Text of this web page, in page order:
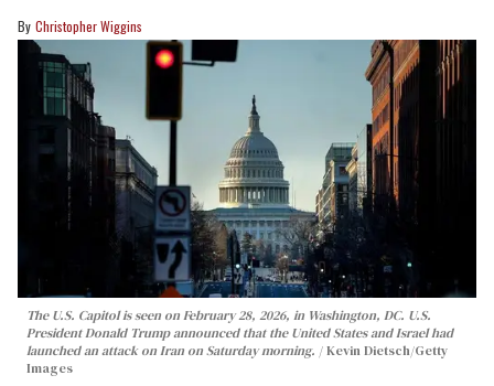
Christopher Wiggins
The U.S. Capitol is seen on February 28, 2026, in Washington, DC. U.S.
President Donald Trump announced that the United States and Israel had
launched an attack on Iran on Saturday morning.
Kevin Dietsch/Getty
Images